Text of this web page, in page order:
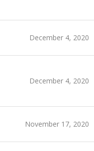
December 4, 2020
December 4, 2020
November 17, 2020